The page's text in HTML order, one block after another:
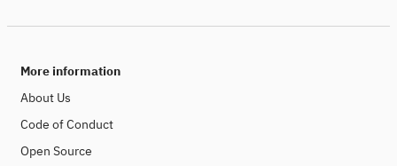
More information
About Us
Code of Conduct
Open Source